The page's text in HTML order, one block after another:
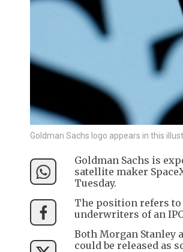
Goldman Sachs logo appears in this
Goldman Sachs is
satellite maker
Tuesday.
The position refers
underwriters of an
Both Morgan Stanley
could be released as